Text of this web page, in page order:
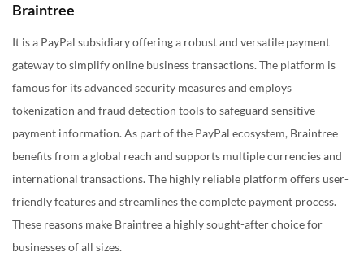
Braintree
It is a PayPal subsidiary offering a robust and versatile payment
gateway to simplify online business transactions. The platform is
famous for its advanced security measures and employs
tokenization and fraud detection tools to safeguard sensitive
payment information. As part of the PayPal ecosystem, Braintree
benefits from a global reach and supports multiple currencies and
international transactions. The highly reliable platform offers user-
friendly features and streamlines the complete payment process.
These reasons make Braintree a highly sought-after choice for
businesses of all sizes.